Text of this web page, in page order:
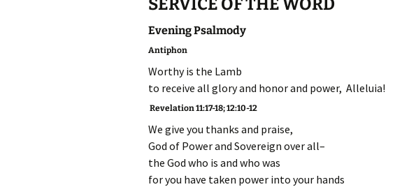
SERVICE OF THE WORD
Evening Psalmody
Antiphon
Worthy is the Lamb
to receive all glory and honor and power, Alleluia!
Revelation 11:17-18; 12:10-12
We give you thanks and praise,
God of Power and Sovereign over all–
the God who is and who was
for you have taken power into your hands